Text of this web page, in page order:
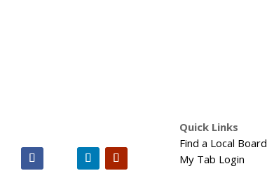
Quick Links
Find a Local Board
My Tab Login